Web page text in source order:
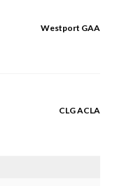
Westport GAA
CLG ACLA